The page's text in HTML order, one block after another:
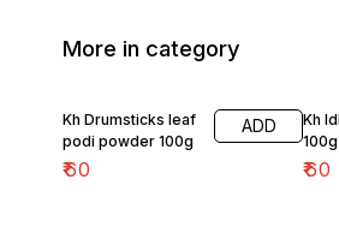
More in category
Kh Drumsticks leaf
podi powder 100g
₹60
ADD
Kh
100g
₹60